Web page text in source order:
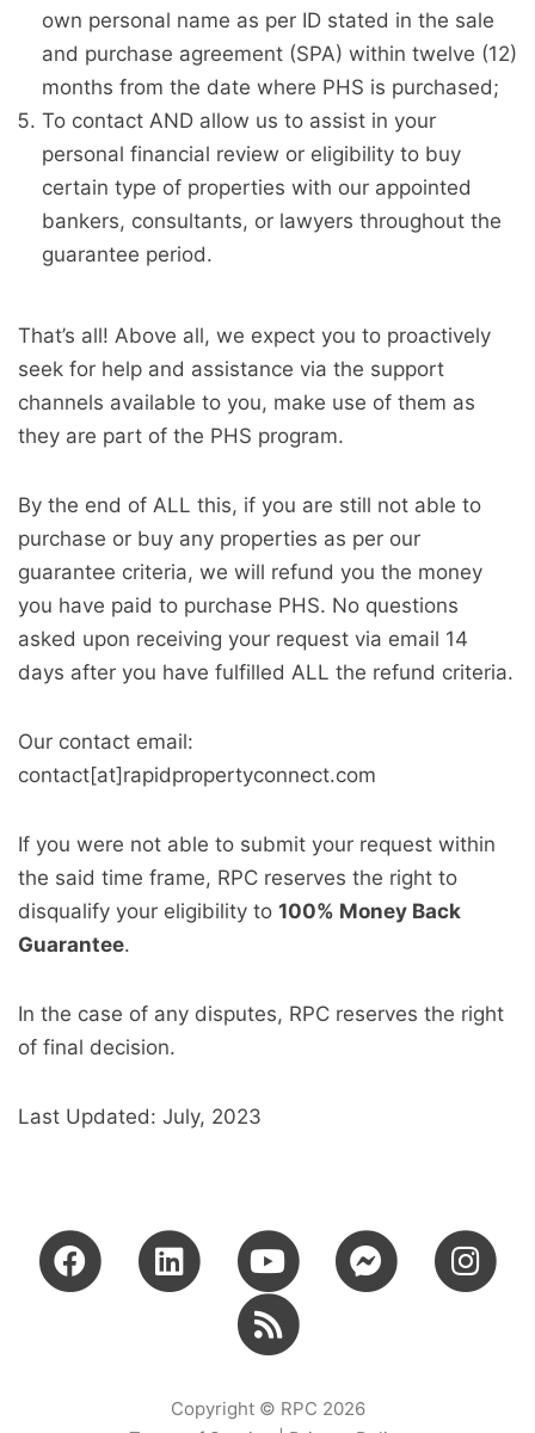
own personal name as per ID stated in the sale
and purchase agreement (SPA) within twelve (12)
months from the date where PHS is purchased;
To contact AND allow us to assist in your
personal financial review or eligibility to buy
certain type of properties with our appointed
bankers, consultants, or lawyers throughout the
guarantee period.
That’s all! Above all, we expect you to proactively
seek for help and assistance via the support
channels available to you, make use of them as
they are part of the PHS program.
By the end of ALL this, if you are still not able to
purchase or buy any properties as per our
guarantee criteria, we will refund you the money
you have paid to purchase PHS. No questions
asked upon receiving your request via email 14
days after you have fulfilled ALL the refund criteria.
Our contact email:
contact[at]rapidpropertyconnect.com
If you were not able to submit your request within
the said time frame, RPC reserves the right to
disqualify your eligibility to 100% Money Back
Guarantee.
In the case of any disputes, RPC reserves the right
of final decision.
Last Updated: July, 2023
Copyright © RPC 2026